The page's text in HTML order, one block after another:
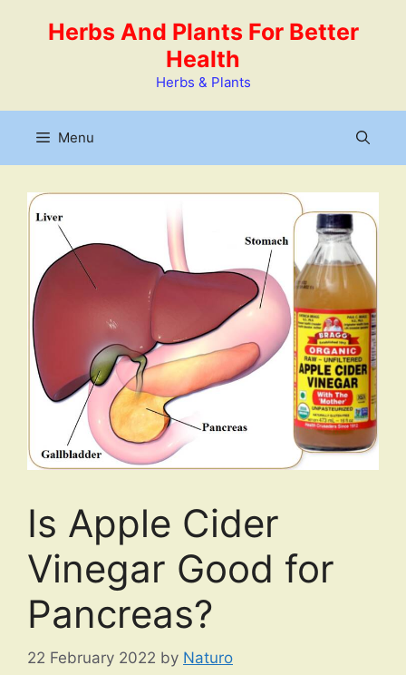
Herbs And Plants For Better
Health
Herbs & Plants
Menu
Is Apple Cider
Vinegar Good for
Pancreas?
22 February 2022 by Naturo